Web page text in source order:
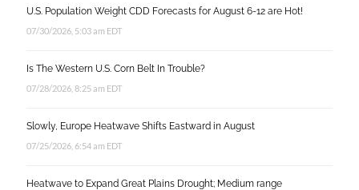
U.S. Population Weight CDD Forecasts for August 6-12 are Hot!
07/30/2026, 5:03 am EDT
Is The Western U.S. Corn Belt In Trouble?
07/28/2026, 8:25 am EDT
Slowly, Europe Heatwave Shifts Eastward in August
07/25/2026, 6:54 am EDT
Heatwave to Expand Great Plains Drought; Medium range